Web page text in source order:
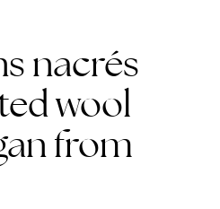
N
nacrés
wool
from